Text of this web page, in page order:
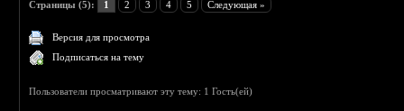
Страницы (5): 1 2 3 4 5 Следующая »
Версия для просмотра
Подписаться на тему
Пользователи просматривают эту тему: 1 Гость(ей)